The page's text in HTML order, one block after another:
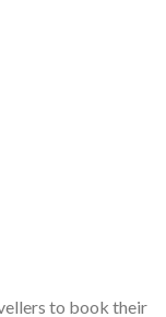
to book their